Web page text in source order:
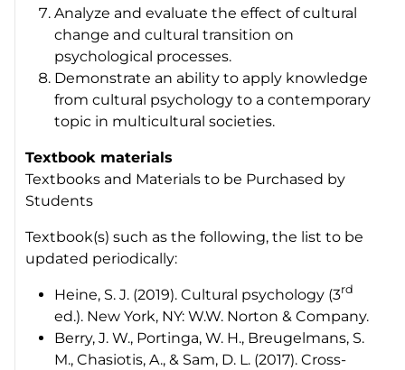
Analyze and evaluate the effect of cultural
change and cultural transition on
psychological processes.
Demonstrate an ability to apply knowledge
from cultural psychology to a contemporary
topic in multicultural societies.
Textbook materials
Textbooks and Materials to be Purchased by
Students
Textbook(s) such as the following, the list to be
updated periodically:
Heine, S. J. (2019). Cultural psychology (3rd
ed.). New York, NY: W.W. Norton & Company.
Berry, J. W., Portinga, W. H., Breugelmans, S.
M., Chasiotis, A., & Sam, D. L. (2017). Cross-